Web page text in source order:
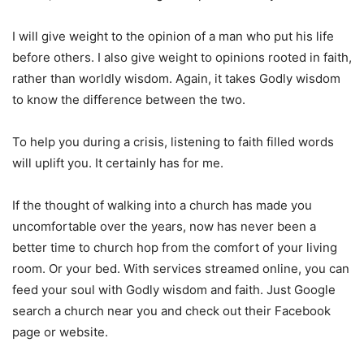
I will give weight to the opinion of a man who put his life
before others. I also give weight to opinions rooted in faith,
rather than worldly wisdom. Again, it takes Godly wisdom
to know the difference between the two.
To help you during a crisis, listening to faith filled words
will uplift you. It certainly has for me.
If the thought of walking into a church has made you
uncomfortable over the years, now has never been a
better time to church hop from the comfort of your living
room. Or your bed. With services streamed online, you can
feed your soul with Godly wisdom and faith. Just Google
search a church near you and check out their Facebook
page or website.